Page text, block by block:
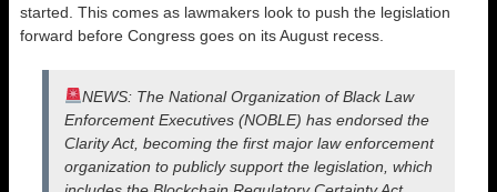
started. This comes as lawmakers look to push the legislation
forward before Congress goes on its August recess.
NEWS: The National Organization of Black Law
Enforcement Executives (NOBLE) has endorsed the
Clarity Act, becoming the first major law enforcement
organization to publicly support the legislation, which